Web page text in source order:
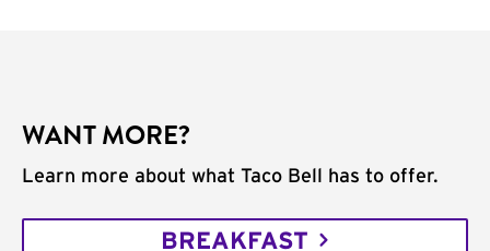
WANT MORE?
Learn more about what Taco Bell has to offer.
BREAKFAST